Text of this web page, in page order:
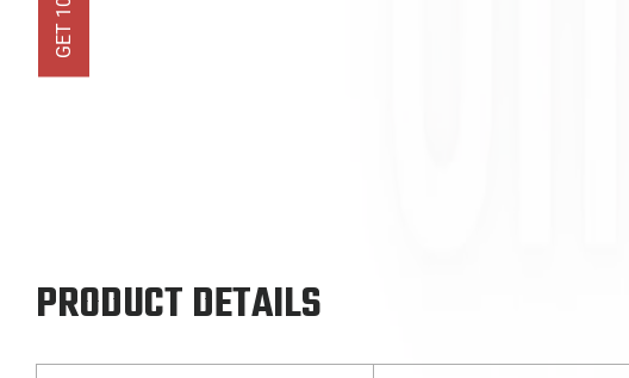
PRODUCT DETAILS